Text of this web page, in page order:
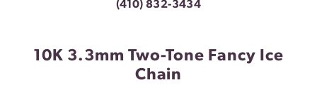
(410) 832-3434
10K 3.3mm Two-Tone Fancy Ice
Chain